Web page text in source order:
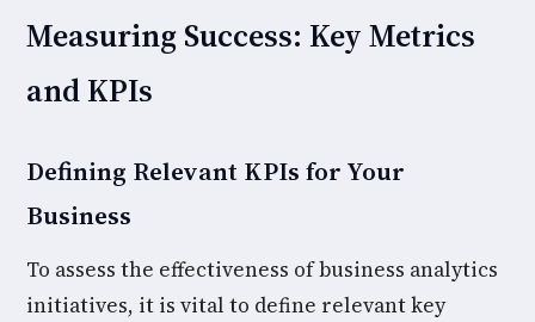
Measuring Success: Key Metrics
and KPIs
Defining Relevant KPIs for Your
Business
To assess the effectiveness of business analytics
initiatives, it is vital to define relevant key